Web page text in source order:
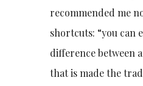
recommended me
shortcuts: “you can
difference between a
that is made the